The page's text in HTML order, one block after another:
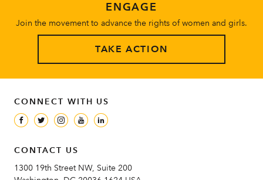
ENGAGE
Join the movement to advance the rights of women and girls.
TAKE ACTION
CONNECT WITH US
CONTACT US
1300 19th Street NW, Suite 200